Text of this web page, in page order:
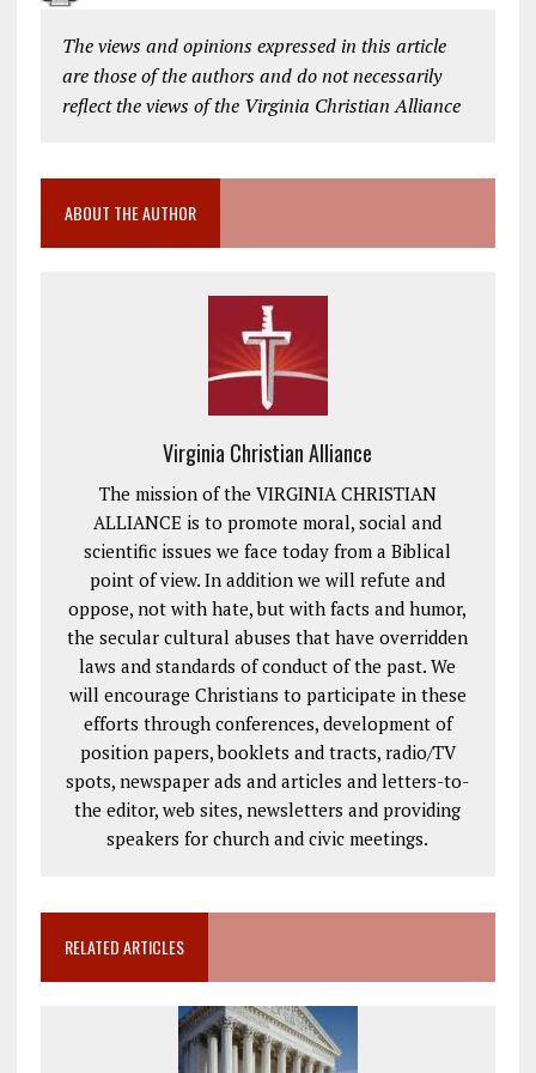
The views and opinions expressed in this article
are those of the authors and do not necessarily
reflect the views of the Virginia Christian Alliance
ABOUT THE AUTHOR
Virginia Christian Alliance
The mission of the VIRGINIA CHRISTIAN
ALLIANCE is to promote moral, social and
scientific issues we face today from a Biblical
point of view. In addition we will refute and
oppose, not with hate, but with facts and humor,
the secular cultural abuses that have overridden
laws and standards of conduct of the past. We
will encourage Christians to participate in these
efforts through conferences, development of
position papers, booklets and tracts, radio/TV
spots, newspaper ads and articles and letters-to-
the editor, web sites, newsletters and providing
speakers for church and civic meetings.
RELATED ARTICLES